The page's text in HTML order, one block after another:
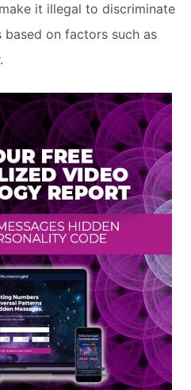
it illegal to discriminate
on factors such as